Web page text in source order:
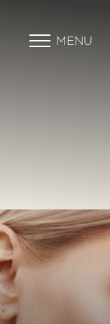
MENU